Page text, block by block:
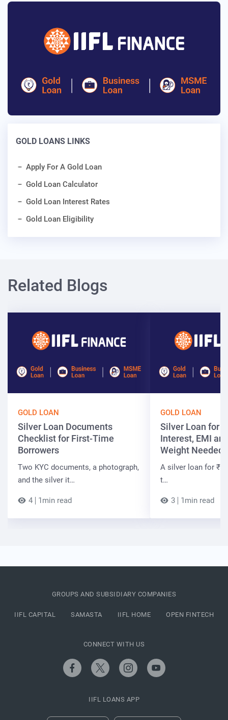
GOLD LOANS LINKS
Apply For A Gold Loan
Gold Loan Calculator
Gold Loan Interest Rates
Gold Loan Eligibility
Related Blogs
GOLD LOAN
Silver Loan Documents
Checklist for First-Time
Borrowers
Two KYC documents, a photograph,
and the silver it…
4 1min read
GOLD LOAN
Silver Loan for
Interest, EMI
Weight Needed
A silver loan for ₹7
t…
3 1min read
GROUPS AND SUBSIDIARY COMPANIES
IIFL CAPITAL SAMASTA IIFL HOME OPEN FINTECH
CONNECT WITH US
IIFL LOANS APP